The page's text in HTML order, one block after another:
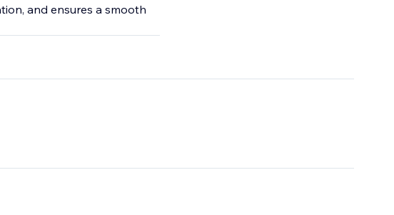
and ensures a smooth